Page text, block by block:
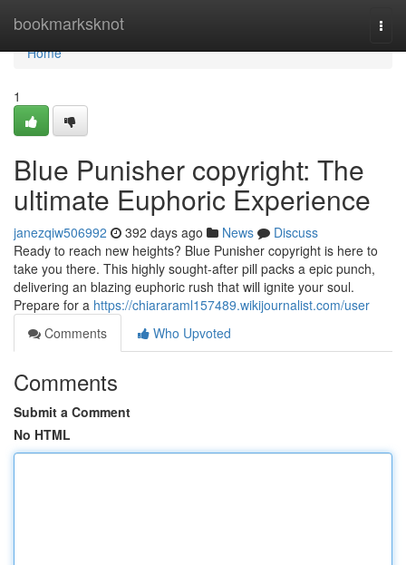
bookmarksknot
Home
Home
1
Blue Punisher copyright: The
ultimate Euphoric Experience
janezqiw506992 392 days ago News
Discuss
Ready to reach new heights? Blue Punisher copyright is here to
take you there. This highly sought-after pill packs a epic punch,
delivering an blazing euphoric rush that will ignite your soul.
Prepare for a https://chiararaml157489.wikijournalist.com/user
Comments
Who Upvoted
Comments
Submit a Comment
No HTML